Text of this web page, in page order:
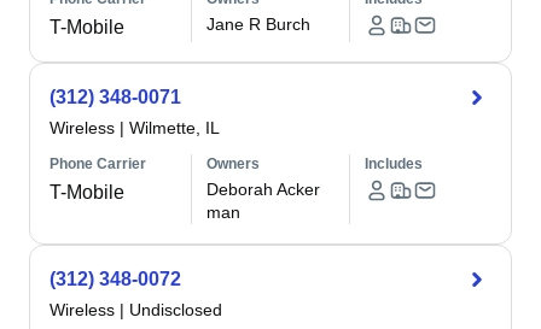
T-Mobile Jane R Burch
(312) 348-0071
Wireless | Wilmette, IL
Phone Carrier
T-Mobile
Owners
Deborah Acker
man
Includes
(312) 348-0072
Wireless | Undisclosed